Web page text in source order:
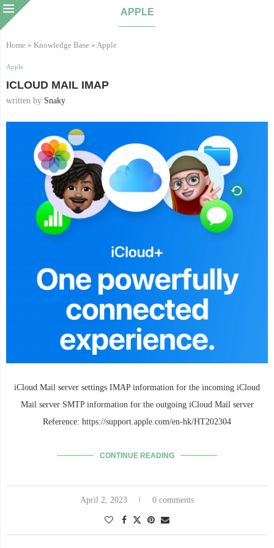
APPLE
Home » Knowledge Base » Apple
Apple
ICLOUD MAIL IMAP
written by Snaky
iCloud Mail server settings IMAP information for the incoming iCloud
Mail server SMTP information for the outgoing iCloud Mail server
Reference: https://support.apple.com/en-hk/HT202304
CONTINUE READING
April 2, 2023 0 comments